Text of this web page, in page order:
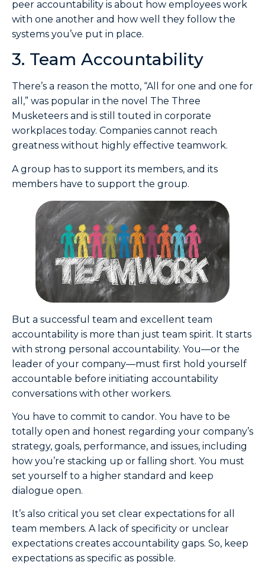
peer accountability is about how employees work
with one another and how well they follow the
systems you’ve put in place.
3. Team Accountability
There’s a reason the motto, “All for one and one for
all,” was popular in the novel The Three
Musketeers and is still touted in corporate
workplaces today. Companies cannot reach
greatness without highly effective teamwork.
A group has to support its members, and its
members have to support the group.
But a successful team and excellent team
accountability is more than just team spirit. It starts
with strong personal accountability. You—or the
leader of your company—must first hold yourself
accountable before initiating accountability
conversations with other workers.
You have to commit to candor. You have to be
totally open and honest regarding your company’s
strategy, goals, performance, and issues, including
how you’re stacking up or falling short. You must
set yourself to a higher standard and keep
dialogue open.
It’s also critical you set clear expectations for all
team members. A lack of specificity or unclear
expectations creates accountability gaps. So, keep
expectations as specific as possible.